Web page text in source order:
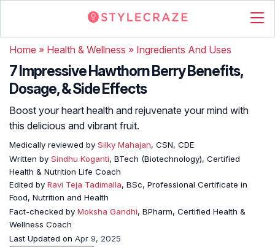
Home » Health & Wellness » Ingredients And Uses
7 Impressive Hawthorn Berry Benefits,
Dosage, & Side Effects
Boost your heart health and rejuvenate your mind with
this delicious and vibrant fruit.
Medically reviewed by Silky Mahajan, CSN, CDE
Written by Sindhu Koganti, BTech (Biotechnology), Certified
Health & Nutrition Life Coach
Edited by Ravi Teja Tadimalla, BSc, Professional Certificate in
Food, Nutrition and Health
Fact-checked by Moksha Gandhi, BPharm, Certified Health &
Wellness Coach
Last Updated on Apr 9, 2025